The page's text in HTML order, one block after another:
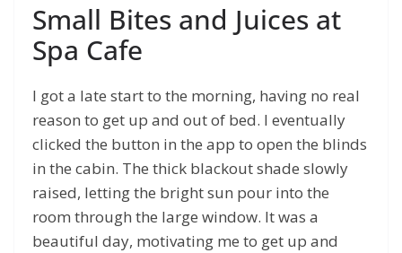
Small Bites and Juices at
Spa Cafe
I got a late start to the morning, having no real
reason to get up and out of bed. I eventually
clicked the button in the app to open the blinds
in the cabin. The thick blackout shade slowly
raised, letting the bright sun pour into the
room through the large window. It was a
beautiful day, motivating me to get up and